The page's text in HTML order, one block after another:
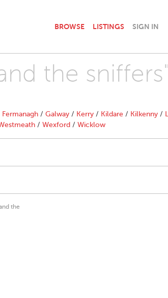
BROWSE LISTINGS SIGN IN
the
Fermanagh / Galway / Kerry / Kildare / Kilkenny /
/ Wexford / Wicklow
the